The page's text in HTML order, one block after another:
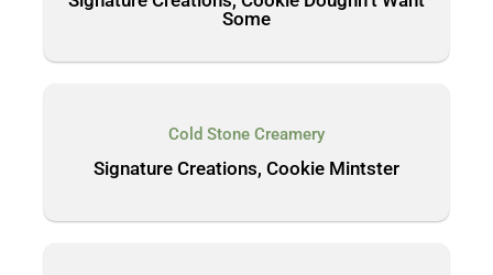
Some
Cold Stone Creamery
Signature Creations, Cookie Mintster